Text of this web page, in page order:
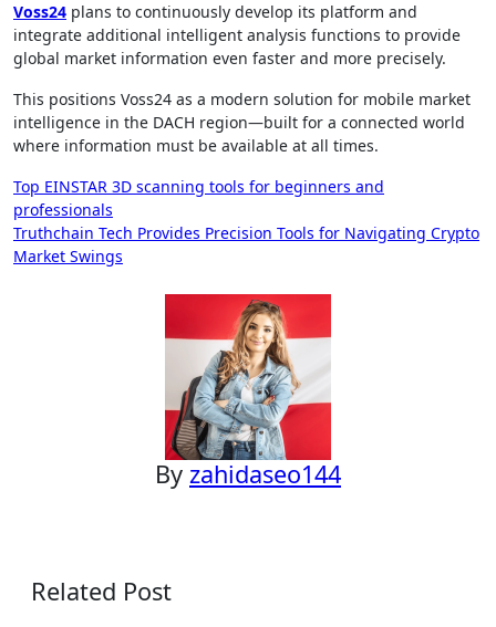
Voss24 plans to continuously develop its platform and
integrate additional intelligent analysis functions to provide
global market information even faster and more precisely.
This positions Voss24 as a modern solution for mobile market
intelligence in the DACH region—built for a connected world
where information must be available at all times.
Post
navigation
Top EINSTAR 3D scanning tools for beginners and
professionals
Truthchain Tech Provides Precision Tools for Navigating Crypto
Market Swings
By zahidaseo144
Related Post